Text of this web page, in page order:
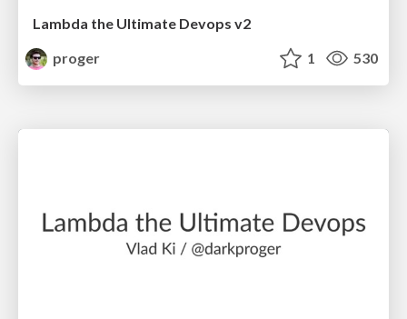
Lambda the Ultimate Devops v2
proger
1 530